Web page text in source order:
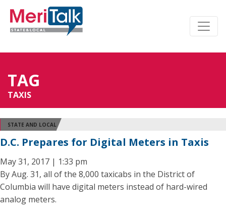
TAG
TAXIS
STATE AND LOCAL
D.C. Prepares for Digital Meters in Taxis
May 31, 2017 | 1:33 pm
By Aug. 31, all of the 8,000 taxicabs in the District of
Columbia will have digital meters instead of hard-wired
analog meters.